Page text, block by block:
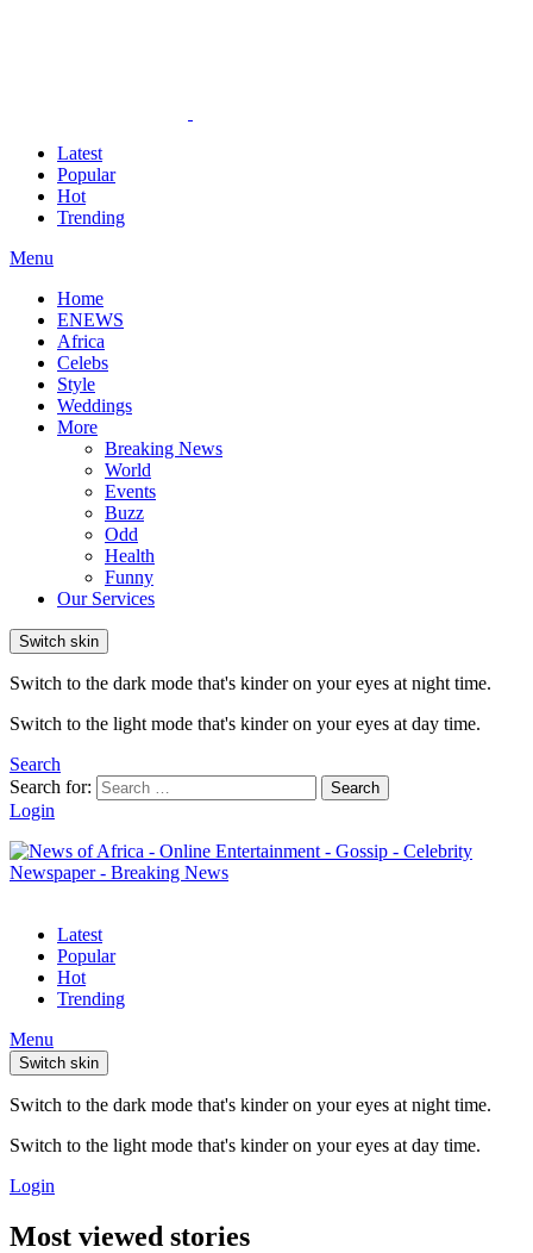
Latest
Popular
Hot
Trending
Menu
Home
ENEWS
Africa
Celebs
Style
Weddings
More
Breaking News
World
Events
Buzz
Odd
Health
Funny
Our Services
Switch skin
Switch to the dark mode that's kinder on your eyes at night time.
Switch to the light mode that's kinder on your eyes at day time.
Search
Search for:
Search
Login
Latest
Popular
Hot
Trending
Menu
Switch skin
Switch to the dark mode that's kinder on your eyes at night time.
Switch to the light mode that's kinder on your eyes at day time.
Login
Most viewed stories